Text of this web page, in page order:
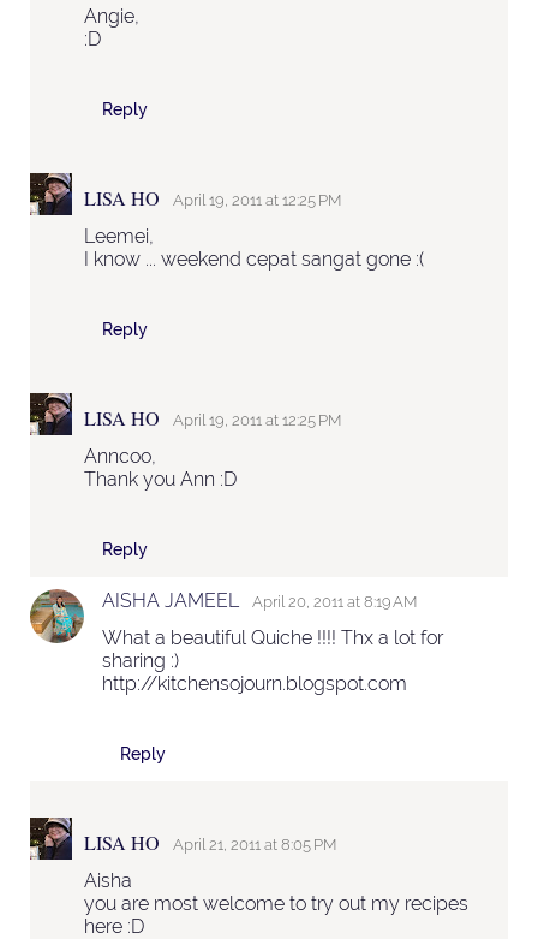
Angie,
:D
Reply
LISA HO April 19, 2011 at 12:25 PM
Leemei,
I know ... weekend cepat sangat gone :(
Reply
LISA HO April 19, 2011 at 12:25 PM
Anncoo,
Thank you Ann :D
Reply
AISHA JAMEEL April 20, 2011 at 8:19 AM
What a beautiful Quiche !!!! Thx a lot for
sharing :)
http://kitchensojourn.blogspot.com
Reply
LISA HO April 21, 2011 at 8:05 PM
Aisha
you are most welcome to try out my recipes
here :D